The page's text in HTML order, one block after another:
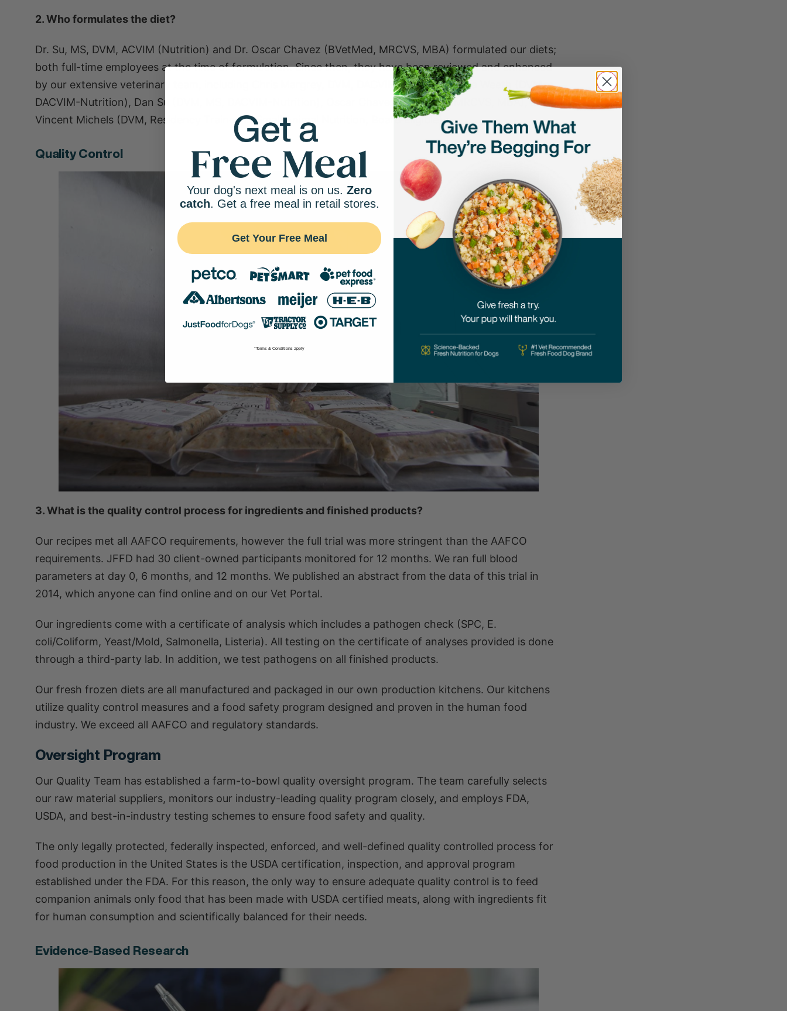
2. Who formulates the diet?
Dr. Su, MS, DVM, ACVIM (Nutrition) and Dr. Oscar Chavez (BVetMed, MRCVS, MBA) formulated our diets;
both full-time employees at the time of formulation. Since then, they have been reviewed and enhanced
by our extensive veterinary team, including Chris Margrey, DVM, DACVIM (Nutrition), Lisa Weeth (DVM
DACVIM-Nutrition), Dan Su (DVM, MS, DACVIM-Nutrition), Oscar Chavez (BVetMed, MRCVS, MBA), and
Vincent Michels (DVM, Residency Trained in Small Animal Nutrition, Board Eligible).
Quality Control
3. What is the quality control process for ingredients and finished products?
Our recipes met all AAFCO requirements, however the full trial was more stringent than the AAFCO
requirements. JFFD had 30 client-owned participants monitored for 12 months. We ran full blood
parameters at day 0, 6 months, and 12 months. We published an abstract from the data of this trial in
2014, which anyone can find online and on our Vet Portal.
Our ingredients come with a certificate of analysis which includes a pathogen check (SPC, E.
coli/Coliform, Yeast/Mold, Salmonella, Listeria). All testing on the certificate of analyses provided is done
through a third-party lab. In addition, we test pathogens on all finished products.
Our fresh frozen diets are all manufactured and packaged in our own production kitchens. Our kitchens
utilize quality control measures and a food safety program designed and proven in the human food
industry. We exceed all AAFCO and regulatory standards.
Oversight Program
Our Quality Team has established a farm-to-bowl quality oversight program. The team carefully selects
our raw material suppliers, monitors our industry-leading quality program closely, and employs FDA,
USDA, and best-in-industry testing schemes to ensure food safety and quality.
The only legally protected, federally inspected, enforced, and well-defined quality controlled process for
food production in the United States is the USDA certification, inspection, and approval program
established under the FDA. For this reason, the only way to ensure adequate quality control is to feed
companion animals only food that has been made with USDA certified meats, along with ingredients fit
for human consumption and scientifically balanced for their needs.
Evidence-Based Research
Your dog's next meal is on us. Zero
catch. Get a free meal in retail stores.
Get Your Free Meal
*Terms & Conditions apply